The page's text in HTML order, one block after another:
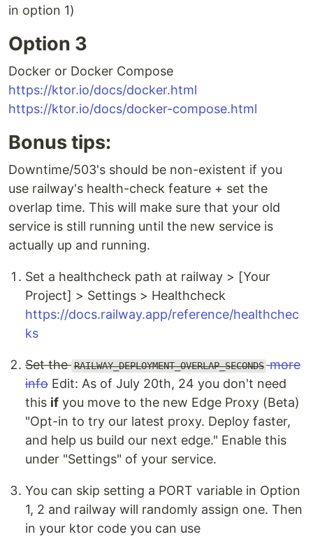
in option 1)
Option 3
Docker or Docker Compose
https://ktor.io/docs/docker.html
https://ktor.io/docs/docker-compose.html
Bonus tips:
Downtime/503's should be non-existent if you
use railway's health-check feature + set the
overlap time. This will make sure that your old
service is still running until the new service is
actually up and running.
Set a healthcheck path at railway > [Your
Project] > Settings > Healthcheck
https://docs.railway.app/reference/healthchec
ks
Set the RAILWAY_DEPLOYMENT_OVERLAP_SECONDS more
info Edit: As of July 20th, 24 you don't need
this if you move to the new Edge Proxy (Beta)
"Opt-in to try our latest proxy. Deploy faster,
and help us build our next edge." Enable this
under "Settings" of your service.
You can skip setting a PORT variable in Option
1, 2 and railway will randomly assign one. Then
in your ktor code you can use